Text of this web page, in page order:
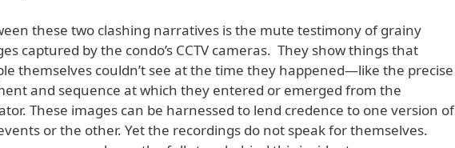
these two clashing narratives is the mute testimony of grainy
captured by the condo’s CCTV cameras. They show things that
themselves couldn’t see at the time they happened—like the precise
and sequence at which they entered or emerged from the
These images can be harnessed to lend credence to one version of
or the other. Yet the recordings do not speak for themselves.